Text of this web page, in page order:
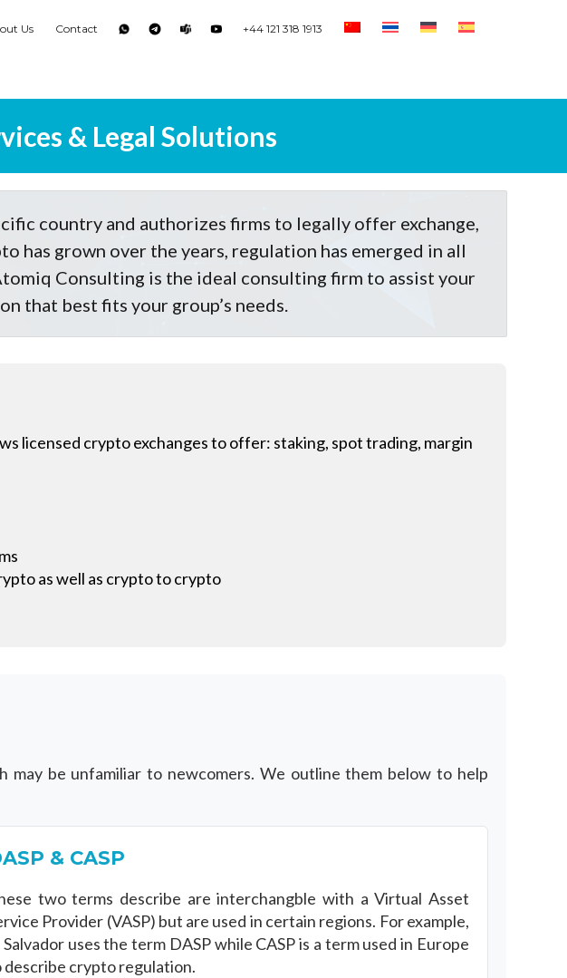
Us Contact +44 121 318 1913
& Legal Solutions
country and authorizes firms to legally offer exchange,
has grown over the years, regulation has emerged in all
Consulting is the ideal consulting firm to assist your
that best fits your group’s needs.
licensed crypto exchanges to offer: staking, spot trading, margin
as well as crypto to crypto
be unfamiliar to newcomers. We outline them below to help
& CASP
two terms describe are interchangble with a Virtual Asset
Provider (VASP) but are used in certain regions. For example,
Salvador uses the term DASP while CASP is a term used in Europe
describe crypto regulation.